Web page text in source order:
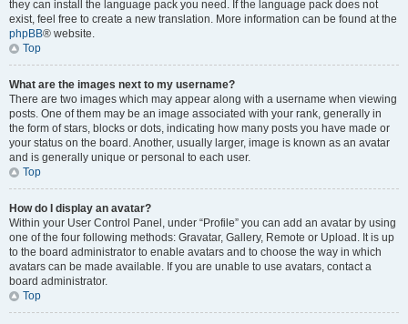
they can install the language pack you need. If the language pack does not
exist, feel free to create a new translation. More information can be found at the
phpBB® website.
Top
What are the images next to my username?
There are two images which may appear along with a username when viewing
posts. One of them may be an image associated with your rank, generally in
the form of stars, blocks or dots, indicating how many posts you have made or
your status on the board. Another, usually larger, image is known as an avatar
and is generally unique or personal to each user.
Top
How do I display an avatar?
Within your User Control Panel, under “Profile” you can add an avatar by using
one of the four following methods: Gravatar, Gallery, Remote or Upload. It is up
to the board administrator to enable avatars and to choose the way in which
avatars can be made available. If you are unable to use avatars, contact a
board administrator.
Top